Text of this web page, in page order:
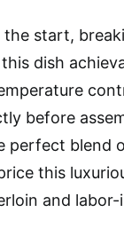
start,
dish
before
perfect blend
this
and